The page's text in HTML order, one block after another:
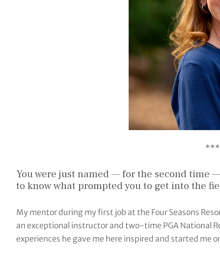
***
You were just named — for the second time
to know what prompted you to get into the
My mentor during my first job at the Four Seasons
an exceptional instructor and two-time PGA National
experiences he gave me here inspired and started me